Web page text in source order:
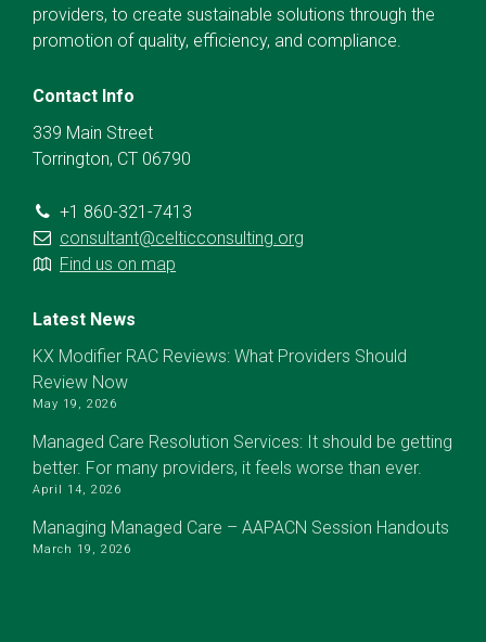
providers, to create sustainable solutions through the
promotion of quality, efficiency, and compliance.
Contact Info
339 Main Street
Torrington, CT 06790
+1 860-321-7413
consultant@celticconsulting.org
Find us on map
Latest News
KX Modifier RAC Reviews: What Providers Should
Review Now
May 19, 2026
Managed Care Resolution Services: It should be getting
better. For many providers, it feels worse than ever.
April 14, 2026
Managing Managed Care – AAPACN Session Handouts
March 19, 2026